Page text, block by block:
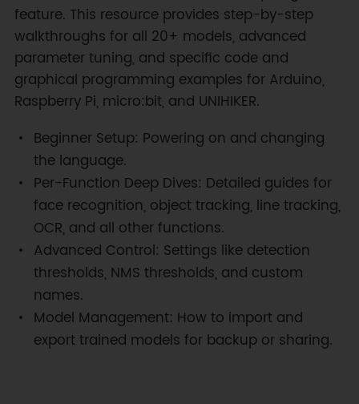
feature. This resource provides step-by-step
walkthroughs for all 20+ models, advanced
parameter tuning, and specific code and
graphical programming examples for Arduino,
Raspberry Pi, micro:bit, and UNIHIKER.
Beginner Setup: Powering on and changing
the language.
Per-Function Deep Dives: Detailed guides for
face recognition, object tracking, line tracking,
OCR, and all other functions.
Advanced Control: Settings like detection
thresholds, NMS thresholds, and custom
names.
Model Management: How to import and
export trained models for backup or sharing.